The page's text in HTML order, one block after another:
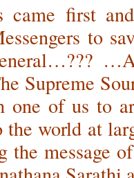
came first
to
Supreme
one of us to
the world at
the message